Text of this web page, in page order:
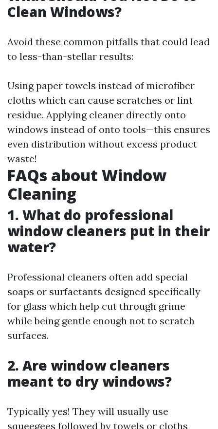
Clean Windows?
Avoid these common pitfalls that could lead
to less-than-stellar results:
Using paper towels instead of microfiber
cloths which can cause scratches or lint
residue. Applying cleaner directly onto
windows instead of onto tools—this ensures
even distribution without excess product
waste!
FAQs about Window
Cleaning
1. What do professional
window cleaners put in their
water?
Professional cleaners often add special
soaps or surfactants designed specifically
for glass which help cut through grime
while being gentle enough not to scratch
surfaces.
2. Are window cleaners
meant to dry windows?
Typically yes! They will usually use
squeegees followed by towels or cloths